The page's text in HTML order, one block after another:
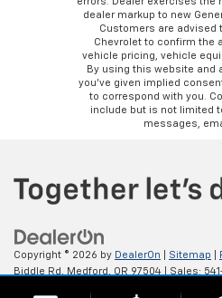
dealer markup to new
Customers are advised
Chevrolet to confirm the
vehicle pricing, vehicle
By using this website and
you’ve given implied
to correspond with you.
include but is not limited
messages,
Copyright © 2026 by DealerOn Sitemap
Biddle Rd,
Medford, OR 97504 | Sales: